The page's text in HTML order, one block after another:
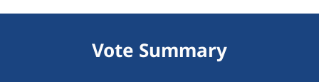
Vote Summary